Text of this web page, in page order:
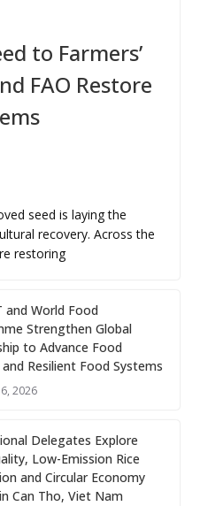
to Farmers’
FAO Restore
seed is laying the
recovery. Across the
restoring
and World Food
Strengthen Global
to Advance Food
Resilient Food Systems
2026
Delegates Explore
Low-Emission Rice
and Circular Economy
Can Tho, Viet Nam